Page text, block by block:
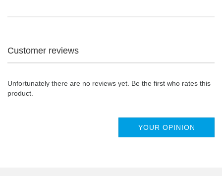
Customer reviews
Unfortunately there are no reviews yet. Be the first who rates this
product.
YOUR OPINION